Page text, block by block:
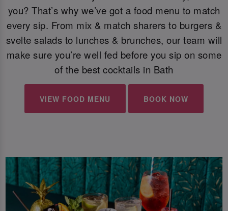
you? That’s why we’ve got a food menu to match
every sip. From mix & match sharers to burgers &
svelte salads to lunches & brunches, our team will
make sure you’re well fed before you sip on some
of the best cocktails in Bath
VIEW FOOD MENU BOOK NOW